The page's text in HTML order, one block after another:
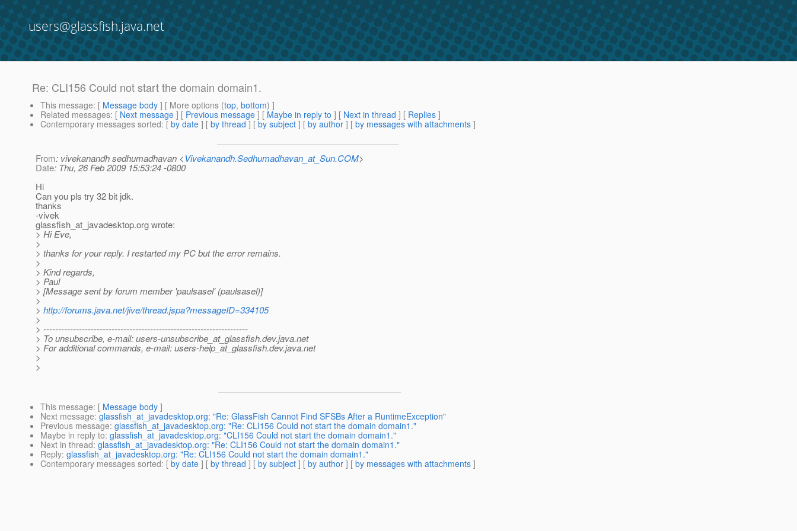
users@glassfish.java.net
Re: CLI156 Could not start the domain domain1.
This message: [ Message body ] [ More options (top, bottom) ]
Related messages: [ Next message ] [ Previous message ] [ Maybe in reply to ] [ Next in thread ] [ Replies ]
Contemporary messages sorted: [ by date ] [ by thread ] [ by subject ] [ by author ] [ by messages with attachments ]
From: vivekanandh sedhumadhavan <Vivekanandh.Sedhumadhavan_at_Sun.COM>
Date: Thu, 26 Feb 2009 15:53:24 -0800
Hi
Can you pls try 32 bit jdk.
thanks
-vivek
glassfish_at_javadesktop.org wrote:
> Hi Eve,
>
> thanks for your reply. I restarted my PC but the error remains.
>
> Kind regards,
> Paul
> [Message sent by forum member 'paulsasel' (paulsasel)]
>
> http://forums.java.net/jive/thread.jspa?messageID=334105
>
> ---------------------------------------------------------------------
> To unsubscribe, e-mail: users-unsubscribe_at_glassfish.dev.java.net
> For additional commands, e-mail: users-help_at_glassfish.dev.java.net
>
>
This message: [ Message body ]
Next message: glassfish_at_javadesktop.org: "Re: GlassFish Cannot Find SFSBs After a RuntimeException"
Previous message: glassfish_at_javadesktop.org: "Re: CLI156 Could not start the domain domain1."
Maybe in reply to: glassfish_at_javadesktop.org: "CLI156 Could not start the domain domain1."
Next in thread: glassfish_at_javadesktop.org: "Re: CLI156 Could not start the domain domain1."
Reply: glassfish_at_javadesktop.org: "Re: CLI156 Could not start the domain domain1."
Contemporary messages sorted: [ by date ] [ by thread ] [ by subject ] [ by author ] [ by messages with attachments ]